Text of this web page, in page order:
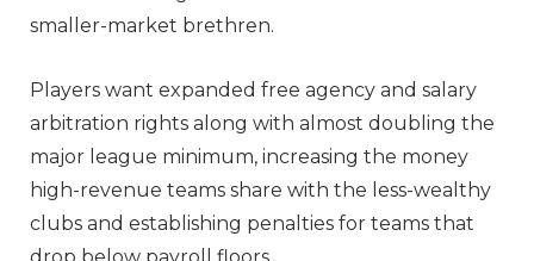
smaller-market brethren.
Players want expanded free agency and salary
arbitration rights along with almost doubling the
major league minimum, increasing the money
high-revenue teams share with the less-wealthy
clubs and establishing penalties for teams that